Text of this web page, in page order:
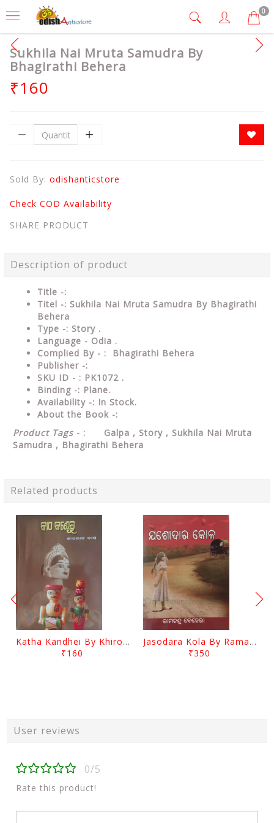
0
Sukhila Nai Mruta Samudra By
Bhagirathi Behera
₹160
Sold By: odishanticstore
Check COD Availability
SHARE PRODUCT
Description of product
Title -:
Titel -: Sukhila Nai Mruta Samudra By Bhagirathi
Behera
Type -: Story .
Language - Odia .
Complied By - : Bhagirathi Behera
Publisher -:
SKU ID - : PK1072 .
Binding -: Plane.
Availability -: In Stock.
About the Book -:
Product Tags - : Galpa , Story , Sukhila Nai Mruta
Samudra , Bhagirathi Behera
Related products
Katha Kandhei By Khirod Das
₹160
Jasodara Kola By Ramachandra Behera
₹350
User reviews
0/5
Rate this product!